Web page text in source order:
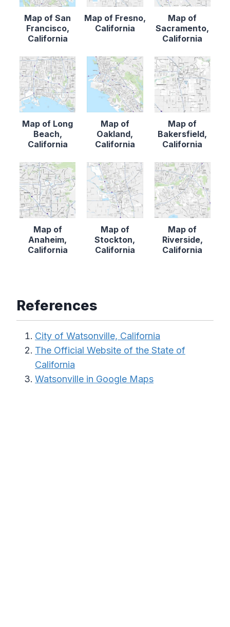
Map of San
Francisco,
California
Map of Fresno,
California
Map of
Sacramento,
California
Map of Long
Beach,
California
Map of
Oakland,
California
Map of
Bakersfield,
California
Map of
Anaheim,
California
Map of
Stockton,
California
Map of
Riverside,
California
References
City of Watsonville, California
The Official Website of the State of
California
Watsonville in Google Maps